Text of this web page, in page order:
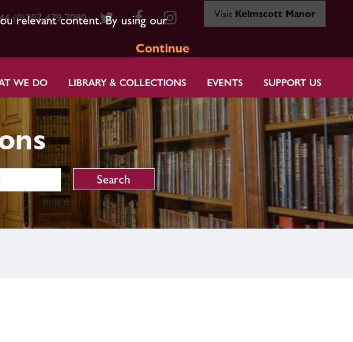
relevant content. By using our
Continue
(0)207 479 7080 Visit Kelmscott Manor
WE DO LIBRARY & COLLECTIONS EVENTS SUPPORT US